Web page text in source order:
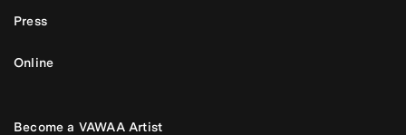
Press
Online
Become a VAWAA Artist